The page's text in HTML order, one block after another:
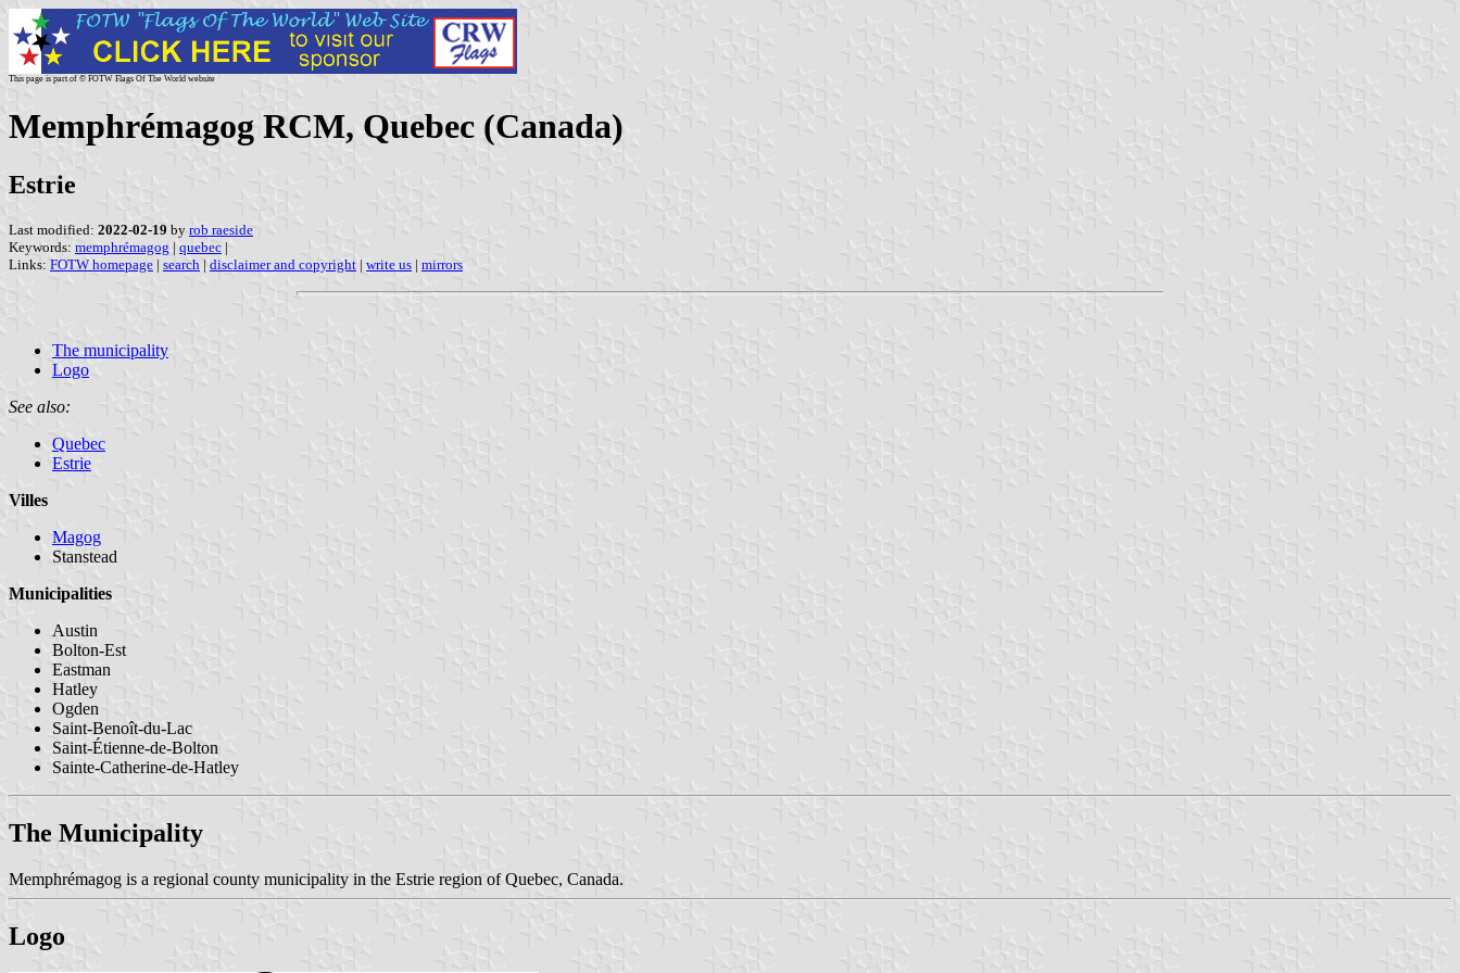
This page is part of © FOTW Flags Of The World website
Memphrémagog RCM, Quebec (Canada)
Estrie
Last modified: 2022-02-19 by rob raeside
Keywords: memphrémagog | quebec |
Links: FOTW homepage | search | disclaimer and copyright | write us | mirrors
The municipality
Logo
See also:
Quebec
Estrie
Villes
Magog
Stanstead
Municipalities
Austin
Bolton-Est
Eastman
Hatley
Ogden
Saint-Benoît-du-Lac
Saint-Étienne-de-Bolton
Sainte-Catherine-de-Hatley
The Municipality
Memphrémagog is a regional county municipality in the Estrie region of Quebec, Canada.
Logo